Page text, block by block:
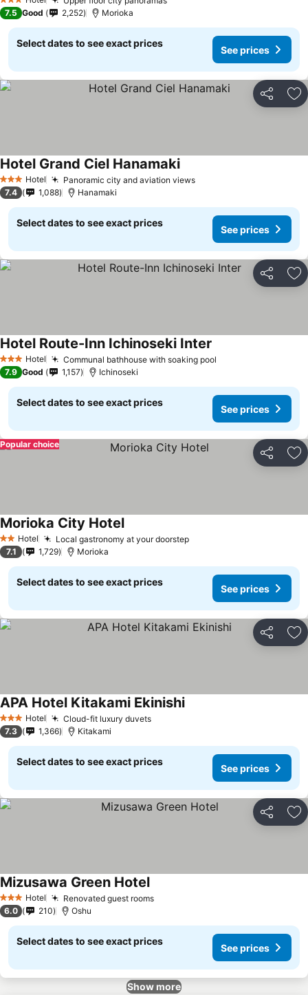
3 Stars
7.5 Good 2,252 Morioka
Select dates to see exact prices
See prices
Share
3 StarsHotel Panoramic city and aviation views
Hotel Grand Ciel Hanamaki
7.4 1,088 Hanamaki
Select dates to see exact prices
See prices
Share
3 StarsHotel Communal bathhouse with soaking pool
Hotel Route-Inn Ichinoseki Inter
7.9 Good 1,157 Ichinoseki
Select dates to see exact prices
See prices
Share
Popular choice
2 StarsHotel Local gastronomy at your doorstep
Morioka City Hotel
7.1 1,729 Morioka
Select dates to see exact prices
See prices
Share
3 StarsHotel Cloud-fit luxury duvets
APA Hotel Kitakami Ekinishi
7.3 1,366 Kitakami
Select dates to see exact prices
See prices
Share
3 StarsHotel Renovated guest rooms
Mizusawa Green Hotel
6.0 210 Oshu
Select dates to see exact prices
See prices
Show more